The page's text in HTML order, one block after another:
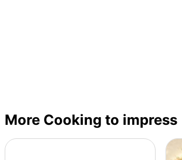
More Cooking to impress